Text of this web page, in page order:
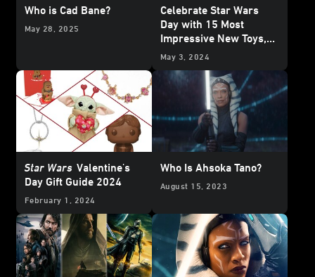
Who is Cad Bane?
May 28, 2025
Celebrate Star Wars
Day with 15 Most
Impressive New Toys,
Collectibles, and More
May 3, 2024
Star Wars Valentine's
Day Gift Guide 2024
February 1, 2024
Who Is Ahsoka Tano?
August 15, 2023